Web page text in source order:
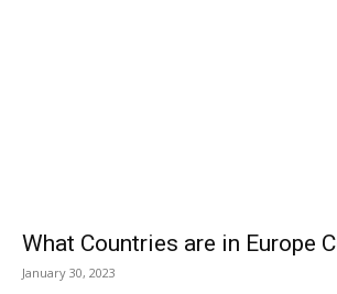
What Countries are in Europe
January 30, 2023